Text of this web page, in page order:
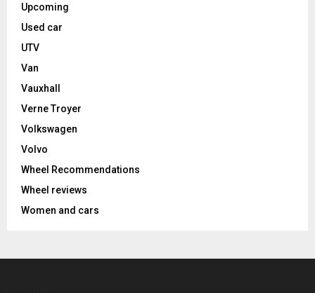
Upcoming
Used car
UTV
Van
Vauxhall
Verne Troyer
Volkswagen
Volvo
Wheel Recommendations
Wheel reviews
Women and cars